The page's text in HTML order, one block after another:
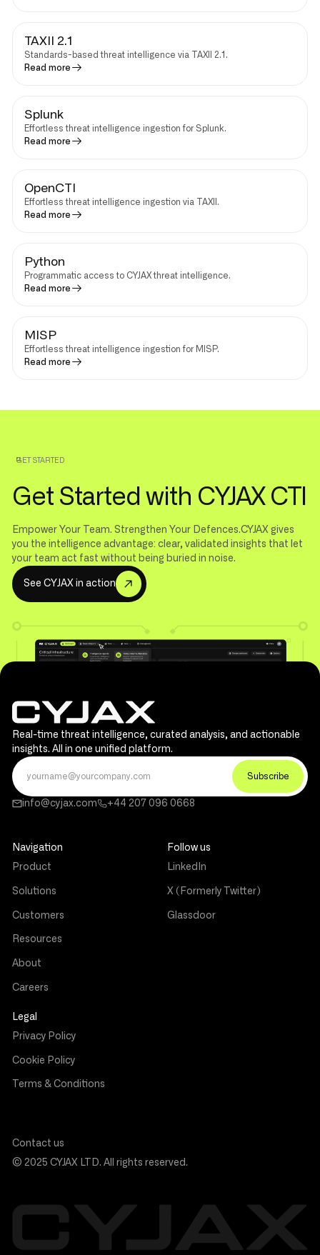
TAXII 2.1
Standards-based threat intelligence via TAXII 2.1.
Read more
Splunk
Effortless threat intelligence ingestion for Splunk.
Read more
OpenCTI
Effortless threat intelligence ingestion via TAXII.
Read more
Python
Programmatic access to CYJAX threat intelligence.
Read more
MISP
Effortless threat intelligence ingestion for MISP.
Read more
GET STARTED
Get Started with CYJAX CTI
Empower Your Team. Strengthen Your Defences.CYJAX gives
you the intelligence advantage: clear, validated insights that let
your team act fast without being buried in noise.
See CYJAX in action
Real-time threat intelligence, curated analysis, and actionable
insights. All in one unified platform.
info@cyjax.com +44 207 096 0668
Navigation
Product
Solutions
Customers
Resources
About
Careers
Follow us
LinkedIn
X (Formerly Twitter)
Glassdoor
Legal
Privacy Policy
Cookie Policy
Terms & Conditions
© 2025 CYJAX LTD. All rights reserved.
Contact us